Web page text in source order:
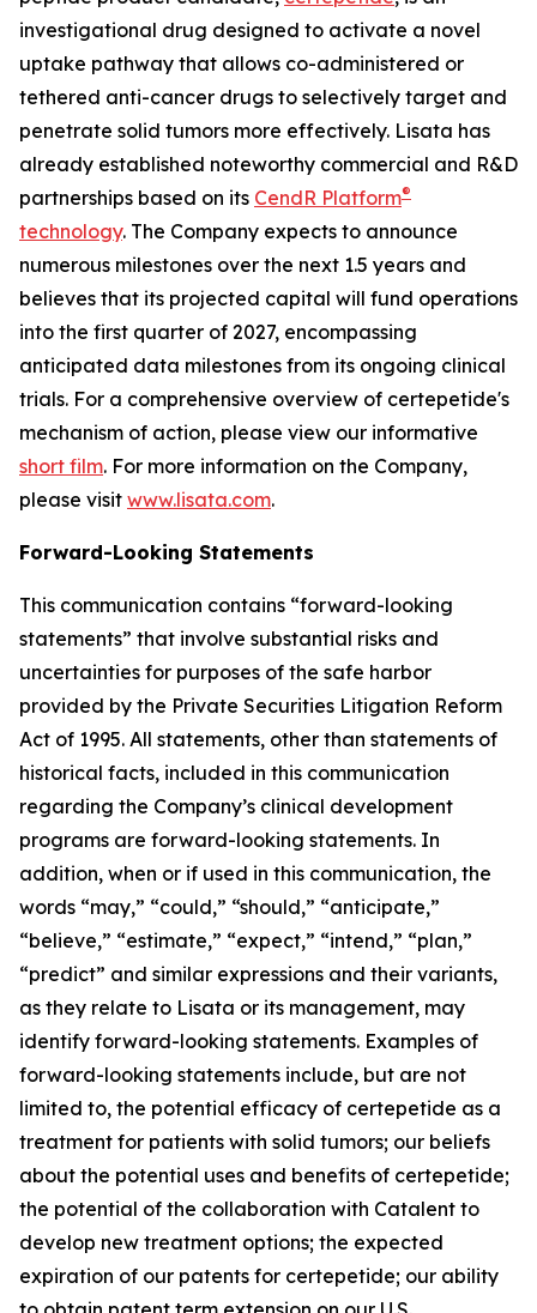
investigational drug designed to activate a novel
uptake pathway that allows co-administered or
tethered anti-cancer drugs to selectively target and
penetrate solid tumors more effectively. Lisata has
already established noteworthy commercial and R&D
partnerships based on its CendR Platform®
technology. The Company expects to announce
numerous milestones over the next 1.5 years and
believes that its projected capital will fund operations
into the first quarter of 2027, encompassing
anticipated data milestones from its ongoing clinical
trials. For a comprehensive overview of certepetide's
mechanism of action, please view our informative
short film. For more information on the Company,
please visit www.lisata.com.
Forward-Looking Statements
This communication contains “forward-looking
statements” that involve substantial risks and
uncertainties for purposes of the safe harbor
provided by the Private Securities Litigation Reform
Act of 1995. All statements, other than statements of
historical facts, included in this communication
regarding the Company’s clinical development
programs are forward-looking statements. In
addition, when or if used in this communication, the
words “may,” “could,” “should,” “anticipate,”
“believe,” “estimate,” “expect,” “intend,” “plan,”
“predict” and similar expressions and their variants,
as they relate to Lisata or its management, may
identify forward-looking statements. Examples of
forward-looking statements include, but are not
limited to, the potential efficacy of certepetide as a
treatment for patients with solid tumors; our beliefs
about the potential uses and benefits of certepetide;
the potential of the collaboration with Catalent to
develop new treatment options; the expected
expiration of our patents for certepetide; our ability